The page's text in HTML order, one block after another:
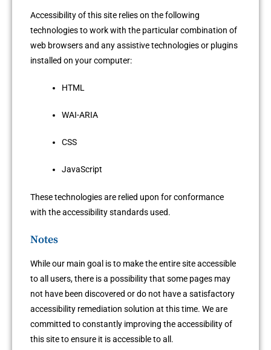
Accessibility of this site relies on the following
technologies to work with the particular combination of
web browsers and any assistive technologies or plugins
installed on your computer:
HTML
WAI-ARIA
CSS
JavaScript
These technologies are relied upon for conformance
with the accessibility standards used.
Notes
While our main goal is to make the entire site accessible
to all users, there is a possibility that some pages may
not have been discovered or do not have a satisfactory
accessibility remediation solution at this time. We are
committed to constantly improving the accessibility of
this site to ensure it is accessible to all.